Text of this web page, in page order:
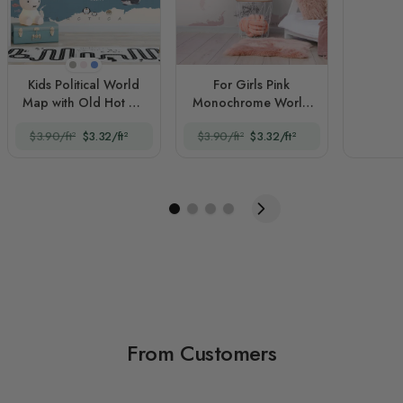
Beige
PinkBlue
Kids Political World
Map with Old Hot Air
$3.90/ft² $3.32/ft²
For Girls Pink
Monochrome World
$3.90/ft² $3.32/ft²
From Customers